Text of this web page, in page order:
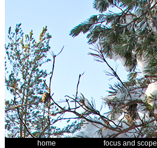
home focus and scope